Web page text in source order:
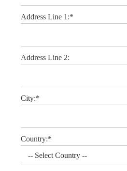
Address Line 1:*
Address Line 2:
City:*
Country:*